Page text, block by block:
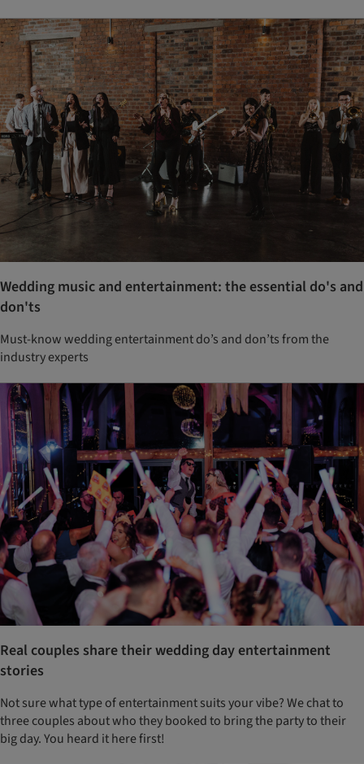
Wedding music and entertainment: the essential do's and
don'ts
Must-know wedding entertainment do’s and don’ts from the
industry experts
Real couples share their wedding day entertainment
stories
Not sure what type of entertainment suits your vibe? We chat to
three couples about who they booked to bring the party to their
big day. You heard it here first!